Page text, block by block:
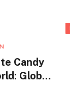
Candy
Global